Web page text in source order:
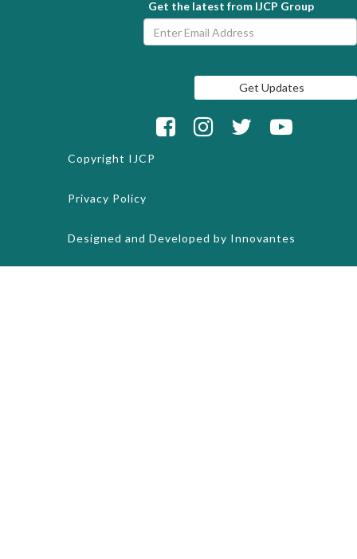
Get the latest from IJCP Group
Copyright IJCP
Privacy Policy
Designed and Developed by Innovantes